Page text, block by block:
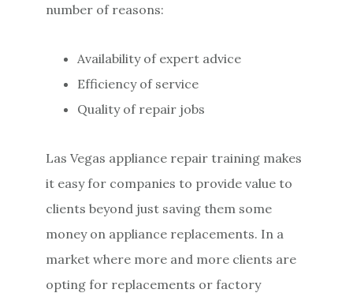
number of reasons:
Availability of expert advice
Efficiency of service
Quality of repair jobs
Las Vegas appliance repair training makes
it easy for companies to provide value to
clients beyond just saving them some
money on appliance replacements. In a
market where more and more clients are
opting for replacements or factory